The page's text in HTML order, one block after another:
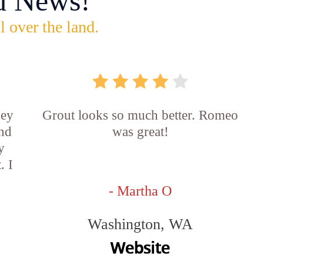
over the land.
I
Grout looks so much better. Romeo
was great!
- Martha O
Washington, WA